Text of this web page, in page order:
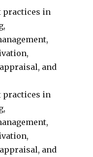
practices in
and
practices in
and